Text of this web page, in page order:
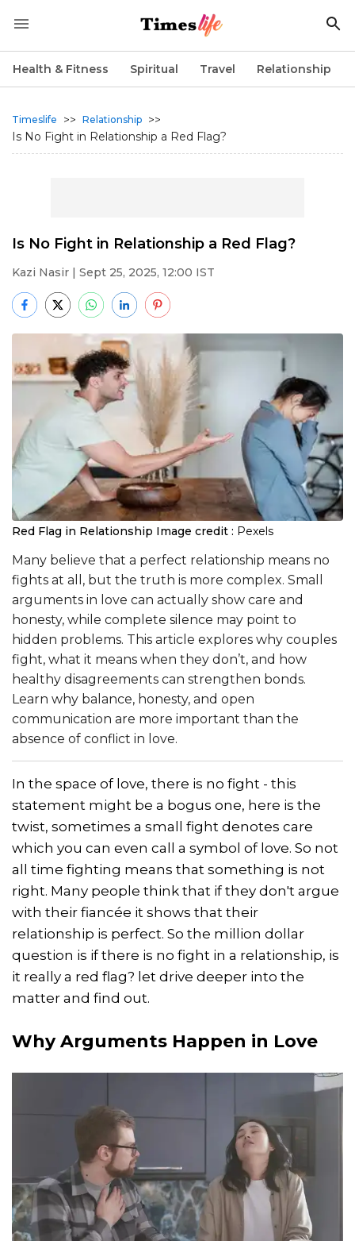
Health & Fitness Spiritual Travel Relationship
Timeslife >> Relationship >>
Is No Fight in Relationship a Red Flag?
Is No Fight in Relationship a Red Flag?
Kazi Nasir | Sept 25, 2025, 12:00 IST
Red Flag in Relationship Image credit : Pexels
Many believe that a perfect relationship means no
fights at all, but the truth is more complex. Small
arguments in love can actually show care and
honesty, while complete silence may point to
hidden problems. This article explores why couples
fight, what it means when they don’t, and how
healthy disagreements can strengthen bonds.
Learn why balance, honesty, and open
communication are more important than the
absence of conflict in love.
In the space of love, there is no fight - this
statement might be a bogus one, here is the
twist, sometimes a small fight denotes care
which you can even call a symbol of love. So not
all time fighting means that something is not
right. Many people think that if they don't argue
with their fiancée it shows that their
relationship is perfect. So the million dollar
question is if there is no fight in a relationship, is
it really a red flag? let drive deeper into the
matter and find out.
Why Arguments Happen in Love